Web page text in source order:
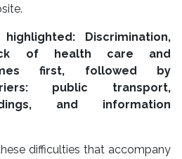
Discrimination,
of health care and
first, followed by
public transport,
and information
difficulties that accompany